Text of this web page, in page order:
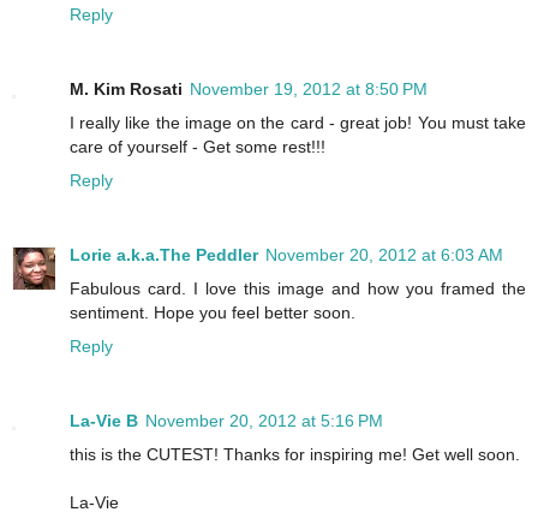
Reply
M. Kim Rosati November 19, 2012 at 8:50 PM
I really like the image on the card - great job! You must take
care of yourself - Get some rest!!!
Reply
Lorie a.k.a.The Peddler November 20, 2012 at 6:03 AM
Fabulous card. I love this image and how you framed the
sentiment. Hope you feel better soon.
Reply
La-Vie B November 20, 2012 at 5:16 PM
this is the CUTEST! Thanks for inspiring me! Get well soon.
La-Vie